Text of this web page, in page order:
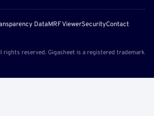
DataMRF ViewerSecurityContact
reserved. Gigasheet is a registered trademark